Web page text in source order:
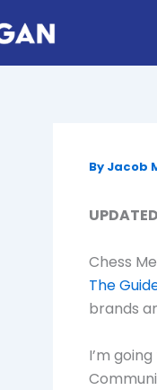
By Jacob
Chess
The
brands
I’m